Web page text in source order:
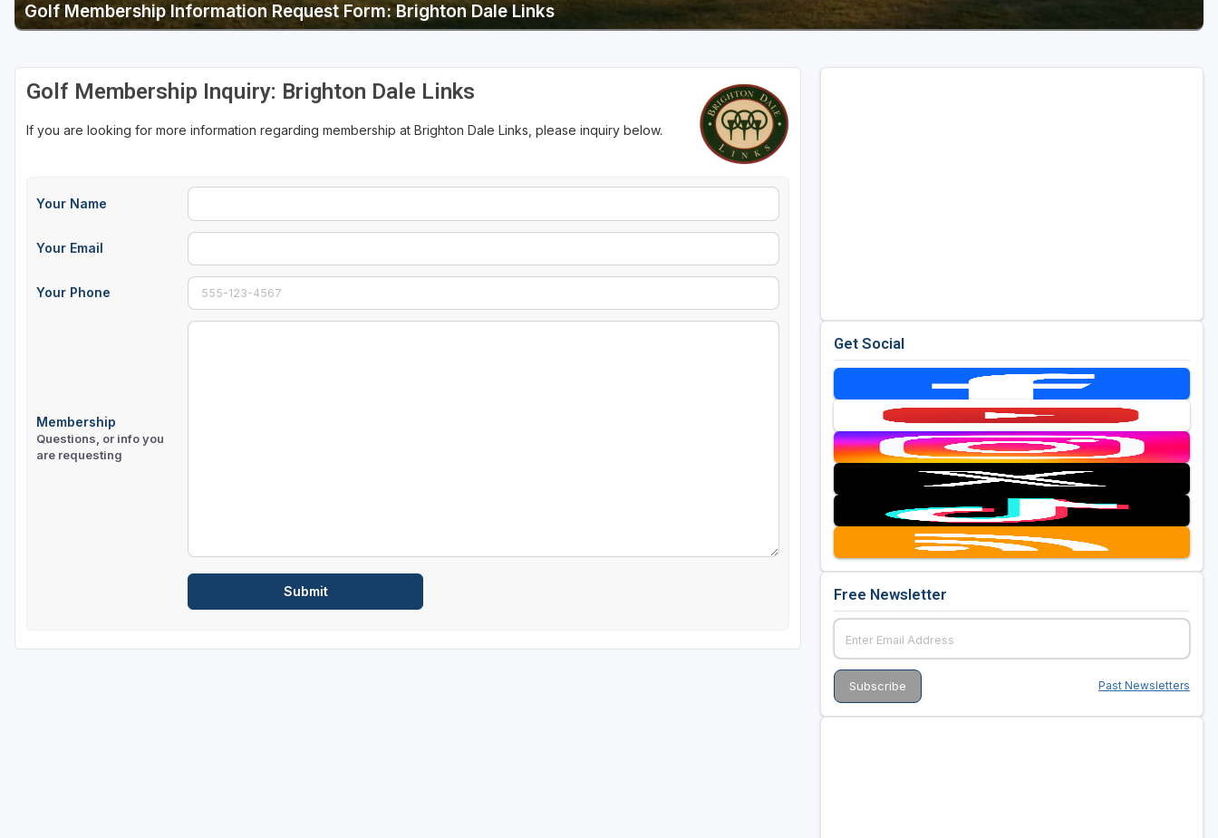
River Falls
Stevens Point - Wisconsin Rapids
Wisconsin Dells
Golf Membership Information Request Form: Brighton Dale Links
Golf Membership Inquiry: Brighton Dale Links
If you are looking for more information regarding membership at Brighton Dale Links, please inquiry below.
Your Name
Your Email
Your Phone
Membership
Questions, or info you
are requesting
Get Social
Free Newsletter
Past Newsletters